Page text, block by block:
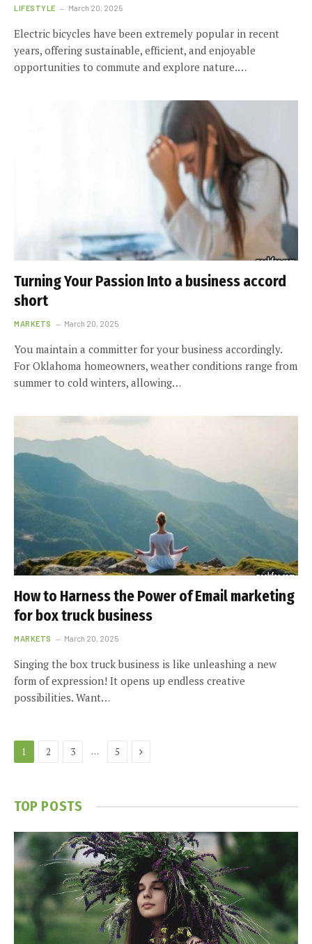
LIFESTYLE March 20, 2025
Electric bicycles have been extremely popular in recent
years, offering sustainable, efficient, and enjoyable
opportunities to commute and explore nature.…
Turning Your Passion Into a business accord
short
MARKETS March 20, 2025
You maintain a committer for your business accordingly.
For Oklahoma homeowners, weather conditions range from
summer to cold winters, allowing…
How to Harness the Power of Email marketing
for box truck business
MARKETS March 20, 2025
Singing the box truck business is like unleashing a new
form of expression! It opens up endless creative
possibilities. Want…
1 2 3 … 5 Next
TOP POSTS